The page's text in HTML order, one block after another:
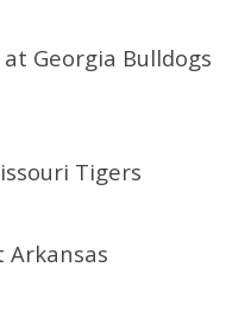
Georgia Bulldogs
Tigers
Arkansas